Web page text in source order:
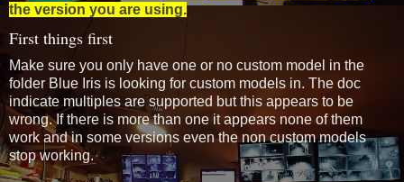
the version you are using.
First things first
Make sure you only have one or no custom model in the
folder Blue Iris is looking for custom models in. The doc
indicate multiples are supported but this appears to be
wrong. If there is more than one it appears none of them
work and in some versions even the non custom models
stop working.